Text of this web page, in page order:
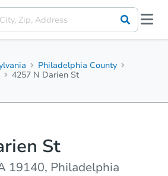
Philadelphia County
4257 N Darien St
St
19140, Philadelphia